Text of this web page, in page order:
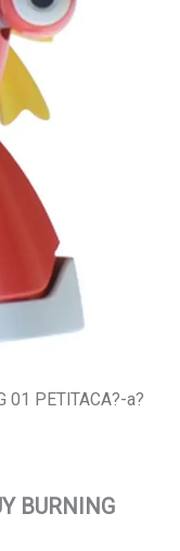
01 PETITACA?-a?
BURNING